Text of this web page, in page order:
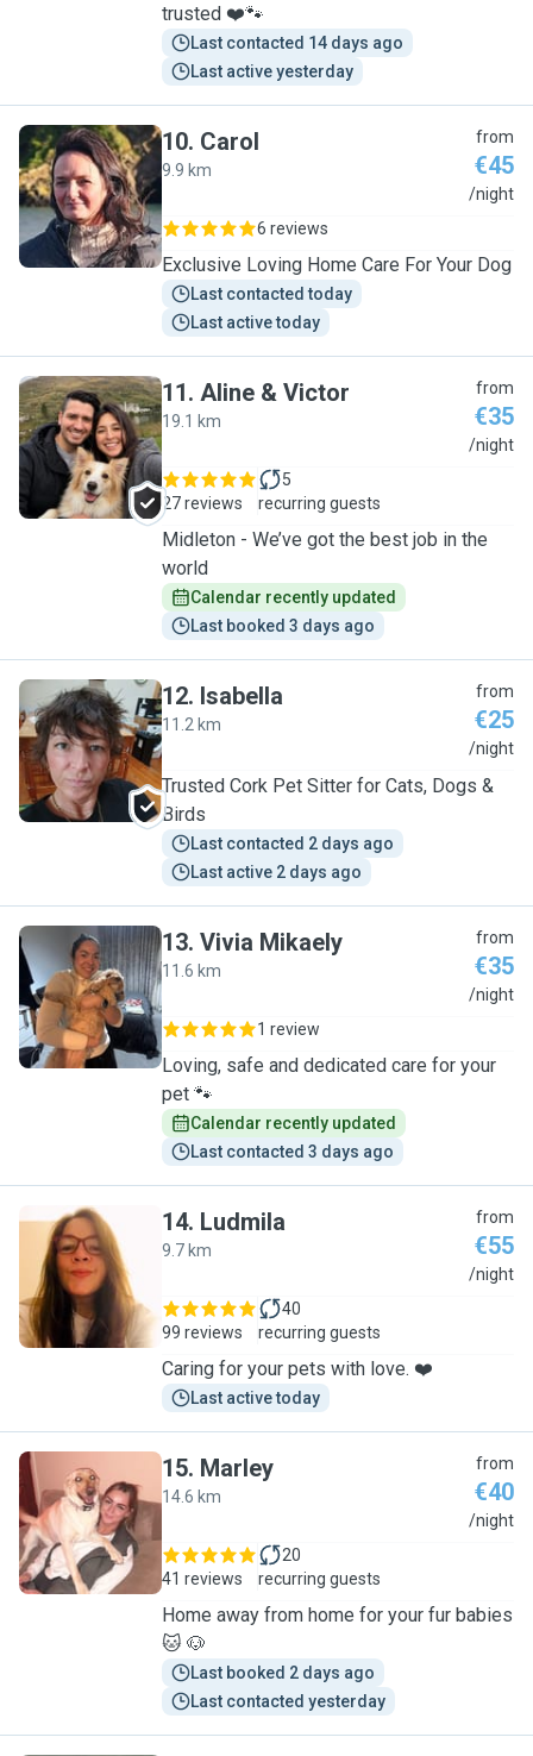
trusted ❤️🐾
Last contacted 14 days ago
Last active yesterday
C
10. Carol
9.9 km
from
€45
/night
6 reviews
Exclusive Loving Home Care For Your Dog
Last contacted today
Last active today
A
11. Aline & Victor
19.1 km
from
€35
/night
27 reviews
5
recurring guests
Midleton - We’ve got the best job in the
world
Calendar recently updated
Last booked 3 days ago
I
12. Isabella
11.2 km
from
€25
/night
Trusted Cork Pet Sitter for Cats, Dogs &
Birds
Last contacted 2 days ago
Last active 2 days ago
V
13. Vivia Mikaely
11.6 km
from
€35
/night
1 review
Loving, safe and dedicated care for your
pet 🐾
Calendar recently updated
Last contacted 3 days ago
L
14. Ludmila
9.7 km
from
€55
/night
99 reviews
40
recurring guests
Caring for your pets with love. ❤️
Last active today
M
15. Marley
14.6 km
from
€40
/night
41 reviews
20
recurring guests
Home away from home for your fur babies
🐱 🐶
Last booked 2 days ago
Last contacted yesterday